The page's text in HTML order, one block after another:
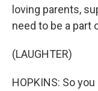
loving parents,
need to be a part
(LAUGHTER)
HOPKINS: So